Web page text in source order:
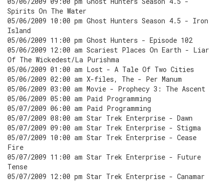
Spirits On The Water
05/06/2009 10:00 pm Ghost Hunters Season 4.5 - Iron
Island
05/06/2009 11:00 pm Ghost Hunters - Episode 102
05/06/2009 12:00 am Scariest Places On Earth - Liar
Of The Wickedest/La Purishma
05/06/2009 01:00 am Lost - A Tale Of Two Cities
05/06/2009 02:00 am X-files, The - Per Manum
05/06/2009 03:00 am Movie - Prophecy 3: The Ascent
05/06/2009 05:00 am Paid Programming
05/07/2009 06:00 am Paid Programming
05/07/2009 08:00 am Star Trek Enterprise - Dawn
05/07/2009 09:00 am Star Trek Enterprise - Stigma
05/07/2009 10:00 am Star Trek Enterprise - Cease
Fire
05/07/2009 11:00 am Star Trek Enterprise - Future
Tense
05/07/2009 12:00 pm Star Trek Enterprise - Canamar